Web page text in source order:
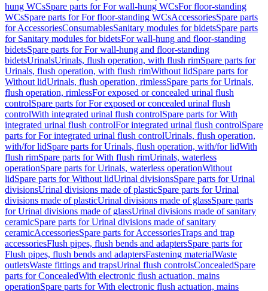
hung WCsSpare parts for For wall-hung WCsFor floor-standing
WCsSpare parts for For floor-standing WCsAccessoriesSpare parts
for AccessoriesConsumablesSanitary modules for bidetsSpare parts
for Sanitary modules for bidetsFor wall-hung and floor-standing
bidetsSpare parts for For wall-hung and floor-standing
bidetsUrinalsUrinals, flush operation, with flush rimSpare parts for
Urinals, flush operation, with flush rimWithout lidSpare parts for
Without lidUrinals, flush operation, rimlessSpare parts for Urinals,
flush operation, rimlessFor exposed or concealed urinal flush
controlSpare parts for For exposed or concealed urinal flush
controlWith integrated urinal flush controlSpare parts for With
integrated urinal flush controlFor integrated urinal flush controlSpare
parts for For integrated urinal flush controlUrinals, flush operation,
with/for lidSpare parts for Urinals, flush operation, with/for lidWith
flush rimSpare parts for With flush rimUrinals, waterless
operationSpare parts for Urinals, waterless operationWithout
lidSpare parts for Without lidUrinal divisionsSpare parts for Urinal
divisionsUrinal divisions made of plasticSpare parts for Urinal
divisions made of plasticUrinal divisions made of glassSpare parts
for Urinal divisions made of glassUrinal divisions made of sanitary
ceramicSpare parts for Urinal divisions made of sanitary
ceramicAccessoriesSpare parts for AccessoriesTraps and trap
accessoriesFlush pipes, flush bends and adaptersSpare parts for
Flush pipes, flush bends and adaptersFastening materialWaste
outletsWaste fittings and trapsUrinal flush controlsConcealedSpare
parts for ConcealedWith electronic flush actuation, mains
operationSpare parts for With electronic flush actuation, mains